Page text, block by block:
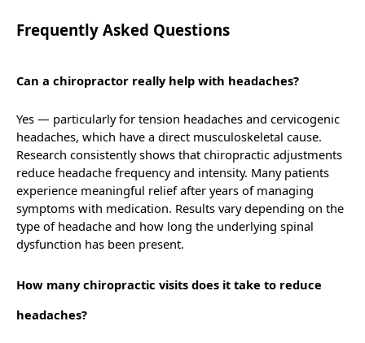
Frequently Asked Questions
Can a chiropractor really help with headaches?
Yes — particularly for tension headaches and cervicogenic
headaches, which have a direct musculoskeletal cause.
Research consistently shows that chiropractic adjustments
reduce headache frequency and intensity. Many patients
experience meaningful relief after years of managing
symptoms with medication. Results vary depending on the
type of headache and how long the underlying spinal
dysfunction has been present.
How many chiropractic visits does it take to reduce
headaches?